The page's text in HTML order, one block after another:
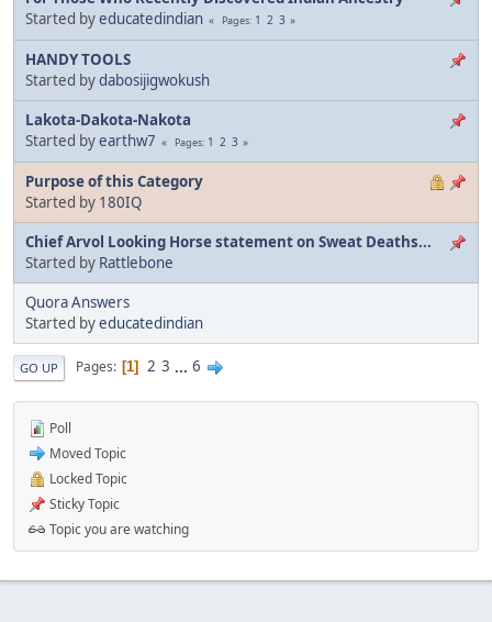
Started byeducatedindian Pages 1 2 3
HANDY TOOLS
Started bydabosijigwokush
Lakota-Dakota-Nakota
Started byearthw7 Pages 1 2 3
Purpose of this Category
Started by 180IQ
Chief Arvol Looking Horse statement on Sweat Deaths...
Started by Rattlebone
Quora Answers
Started byeducatedindian
GO UP Pages 1 2 3 ... 6
Poll
Moved Topic
Locked Topic
Sticky Topic
Topic you are watching